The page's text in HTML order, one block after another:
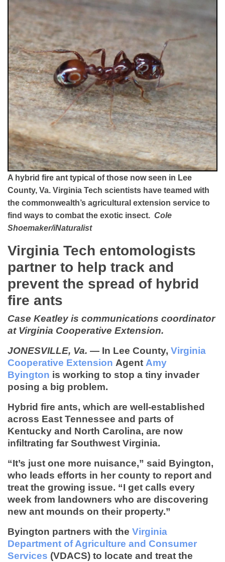
A hybrid fire ant typical of those now seen in Lee
County, Va. Virginia Tech scientists have teamed with
the commonwealth’s agricultural extension service to
find ways to combat the exotic insect. Cole
Shoemaker/iNaturalist
Virginia Tech entomologists
partner to help track and
prevent the spread of hybrid
fire ants
Case Keatley is communications coordinator
at Virginia Cooperative Extension.
JONESVILLE, Va. — In Lee County, Virginia
Cooperative Extension Agent Amy
Byington is working to stop a tiny invader
posing a big problem.
Hybrid fire ants, which are well-established
across East Tennessee and parts of
Kentucky and North Carolina, are now
infiltrating far Southwest Virginia.
“It’s just one more nuisance,” said Byington,
who leads efforts in her county to report and
treat the growing issue. “I get calls every
week from landowners who are discovering
new ant mounds on their property.”
Byington partners with the Virginia
Department of Agriculture and Consumer
Services (VDACS) to locate and treat the